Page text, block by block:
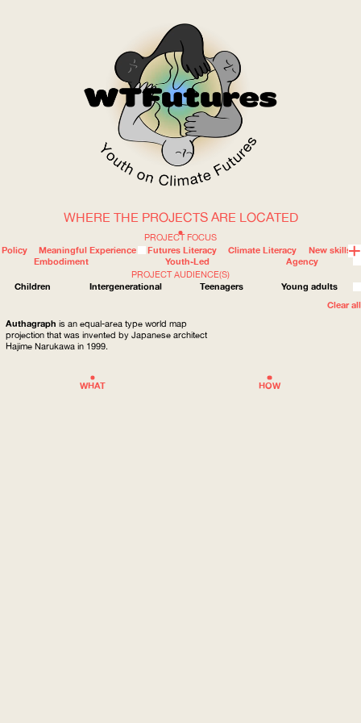
WOW
WHERE
HOW
WHAT
ABOUT
PROJECT FOCUS
Policy
Meaningful Experience Futures Literacy Climate Literacy
New skills
Embodiment
Youth-Led
Agency
PROJECT AUDIENCE(S)
Children
Intergenerational Teenagers
Young adults
Clear all
WHERE THE PROJECTS ARE LOCATED
Authagraph is an equal-area type world map
projection that was invented by Japanese architect
Hajime Narukawa in 1999.